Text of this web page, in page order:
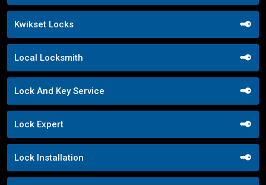
Kwikset Locks
Local Locksmith
Lock And Key Service
Lock Expert
Lock Installation